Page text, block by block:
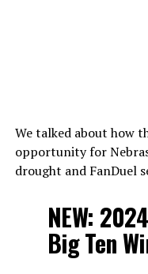
We talked about how
opportunity for
drought and FanDuel
NEW:
Big Ten